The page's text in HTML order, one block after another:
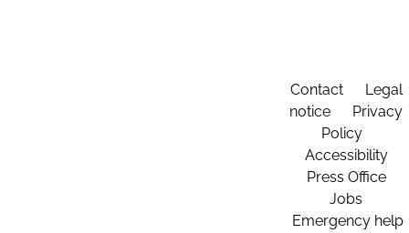
Contact
Legal
notice
Privacy
Policy
Accessibility
Press Office
Jobs
Emergency help